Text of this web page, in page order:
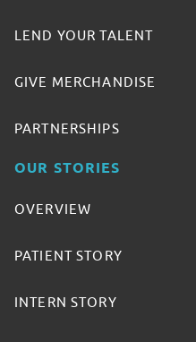
LEND YOUR TALENT
GIVE MERCHANDISE
PARTNERSHIPS
OUR STORIES
OVERVIEW
PATIENT STORY
INTERN STORY